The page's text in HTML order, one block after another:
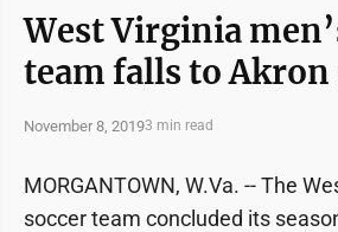
West Virginia
team falls to Akron
November 8, 20193 min read
MORGANTOWN, W.Va. -- The
soccer team concluded its